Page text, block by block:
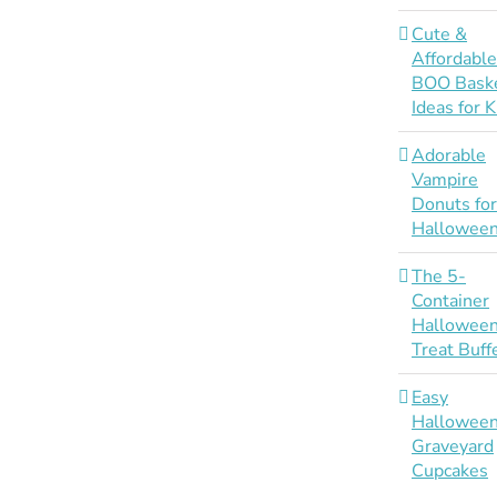
Cute &
Affordable
BOO
Ideas for
Adorable
Vampire
Donuts for
The 5-
Container
Treat
Easy
Graveyard
Cupcakes